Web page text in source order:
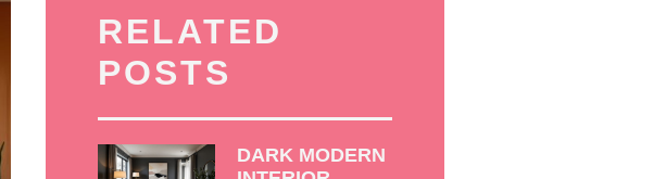
RELATED
POSTS
DARK MODERN